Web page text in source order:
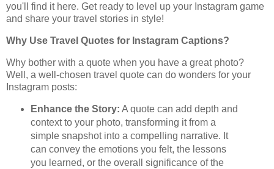
you'll find it here. Get ready to level up your Instagram game
and share your travel stories in style!
Why Use Travel Quotes for Instagram Captions?
Why bother with a quote when you have a great photo?
Well, a well-chosen travel quote can do wonders for your
Instagram posts:
Enhance the Story: A quote can add depth and
context to your photo, transforming it from a
simple snapshot into a compelling narrative. It
can convey the emotions you felt, the lessons
you learned, or the overall significance of the